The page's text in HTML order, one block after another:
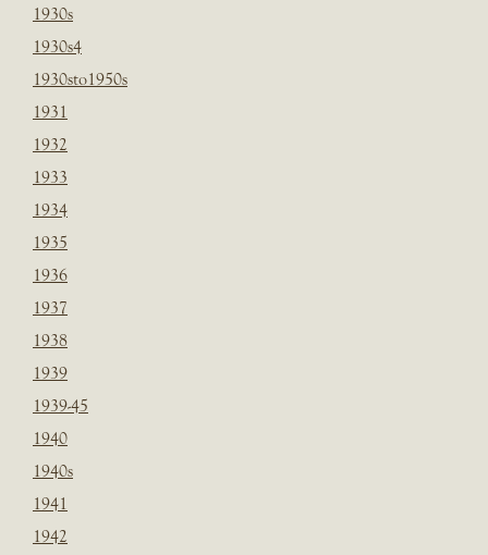
1930s
1930s4
1930sto1950s
1931
1932
1933
1934
1935
1936
1937
1938
1939
1939-45
1940
1940s
1941
1942